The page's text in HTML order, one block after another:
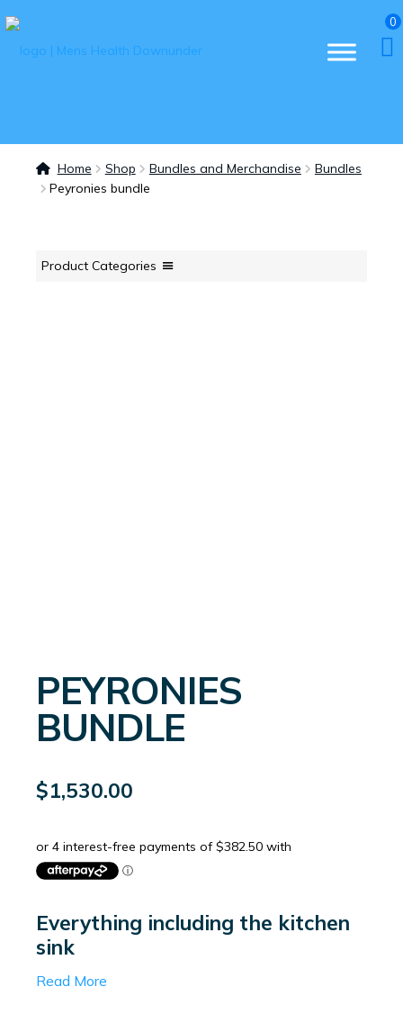
0
Home Shop Bundles and Merchandise
Bundles
Peyronies bundle
Product Categories
PEYRONIES
BUNDLE
$1,530.00
Everything including the kitchen
sink
Read More